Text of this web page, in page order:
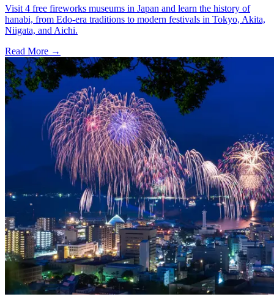
Visit 4 free fireworks museums in Japan and learn the history of
hanabi, from Edo-era traditions to modern festivals in Tokyo, Akita,
Niigata, and Aichi.
Read More →